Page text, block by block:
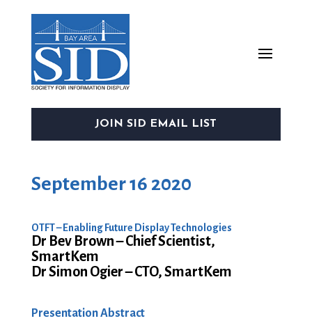
JOIN SID EMAIL LIST
September 16 2020
OTFT – Enabling Future Display Technologies
Dr Bev Brown – Chief Scientist,
SmartKem
Dr Simon Ogier – CTO, SmartKem
Presentation Abstract